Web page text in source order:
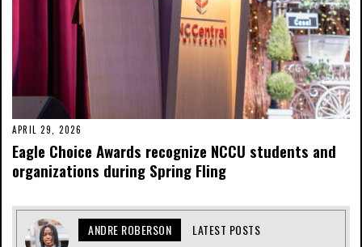
APRIL 29, 2026
Eagle Choice Awards recognize NCCU students and
organizations during Spring Fling
ANDRE ROBERSON LATEST POSTS